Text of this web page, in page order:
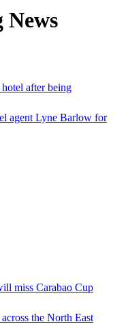
News
after being
agent Lyne Barlow for
miss Carabao Cup
the North East